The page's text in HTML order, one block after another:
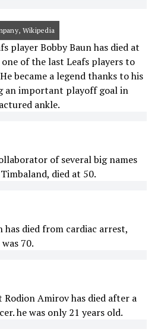
Wikipedia
player Bobby Baun has died at
one of the last Leafs players to
became a legend thanks to his
an important playoff goal in
ankle.
of several big names
died at 50.
has died from cardiac arrest,
70.
Amirov has died after a
he was only 21 years old.